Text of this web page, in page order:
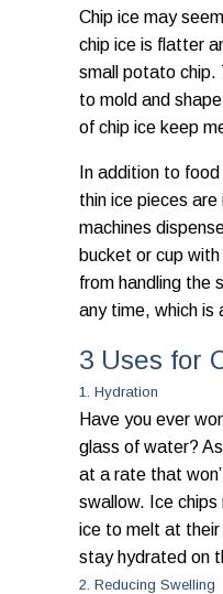
Chip ice may
chip ice is flatter
small potato chip.
to mold and
of chip ice keep
In addition to
thin ice pieces
machines
bucket or cup
from handling the
any time, which is
3 Uses for
1. Hydration
Have you ever
glass of water?
at a rate that
swallow. Ice
ice to melt at their
stay hydrated on
2. Reducing Swelling